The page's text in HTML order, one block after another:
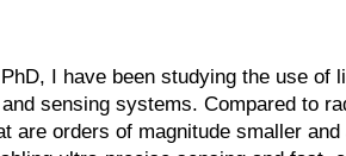
I have been studying the use of
sensing systems. Compared to
are orders of magnitude smaller